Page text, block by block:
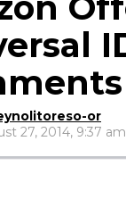
or
27, 2014, 9:37 am